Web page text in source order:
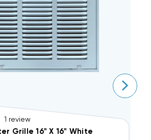
1 review
Grille 16" X 16" White